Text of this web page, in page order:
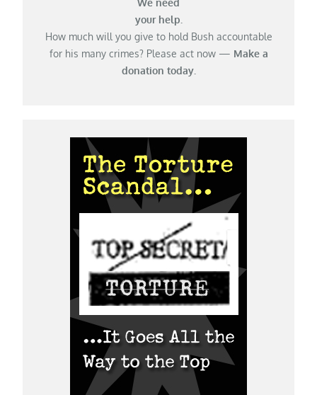
We need
your help.
How much will you give to hold Bush accountable
for his many crimes? Please act now — Make a
donation today.